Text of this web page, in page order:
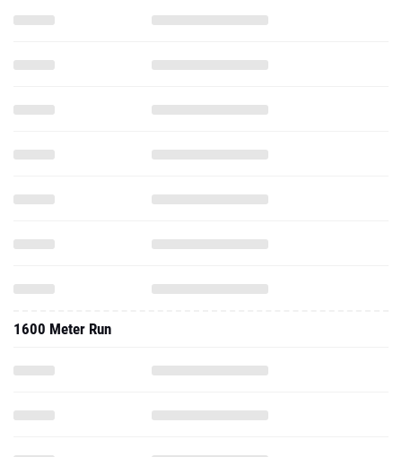
1600 Meter Run